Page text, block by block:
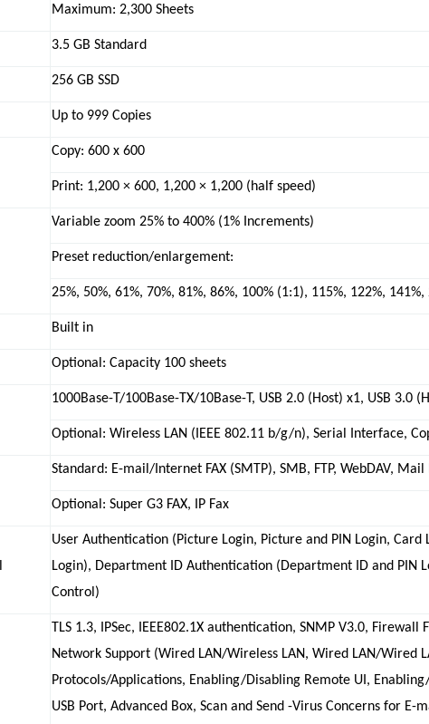
Maximum: 2,300 Sheets
3.5 GB Standard
256 GB SSD
Up to 999 Copies
Copy: 600 x 600
Print: 1,200 × 600, 1,200 × 1,200 (half speed)
Variable zoom 25% to 400% (1% Increments)
Preset reduction/enlargement:
25%, 50%, 61%, 70%, 81%, 86%, 100% (1:1), 115%, 122%, 141%,
Built in
Optional: Capacity 100 sheets
1000Base-T/100Base-TX/10Base-T, USB 2.0 (Host) x1, USB 3.0
Optional: Wireless LAN (IEEE 802.11 b/g/n), Serial Interface,
Standard: E-mail/Internet FAX (SMTP), SMB, FTP, WebDAV, Mail
Optional: Super G3 FAX, IP Fax
User Authentication (Picture Login, Picture and PIN Login,
Login), Department ID Authentication (Department ID and PIN
Control)
TLS 1.3, IPSec, IEEE802.1X authentication, SNMP V3.0,
Network Support (Wired LAN/Wireless LAN, Wired LAN/Wired
Protocols/Applications, Enabling/Disabling Remote UI,
USB Port, Advanced Box, Scan and Send -Virus Concerns for E-